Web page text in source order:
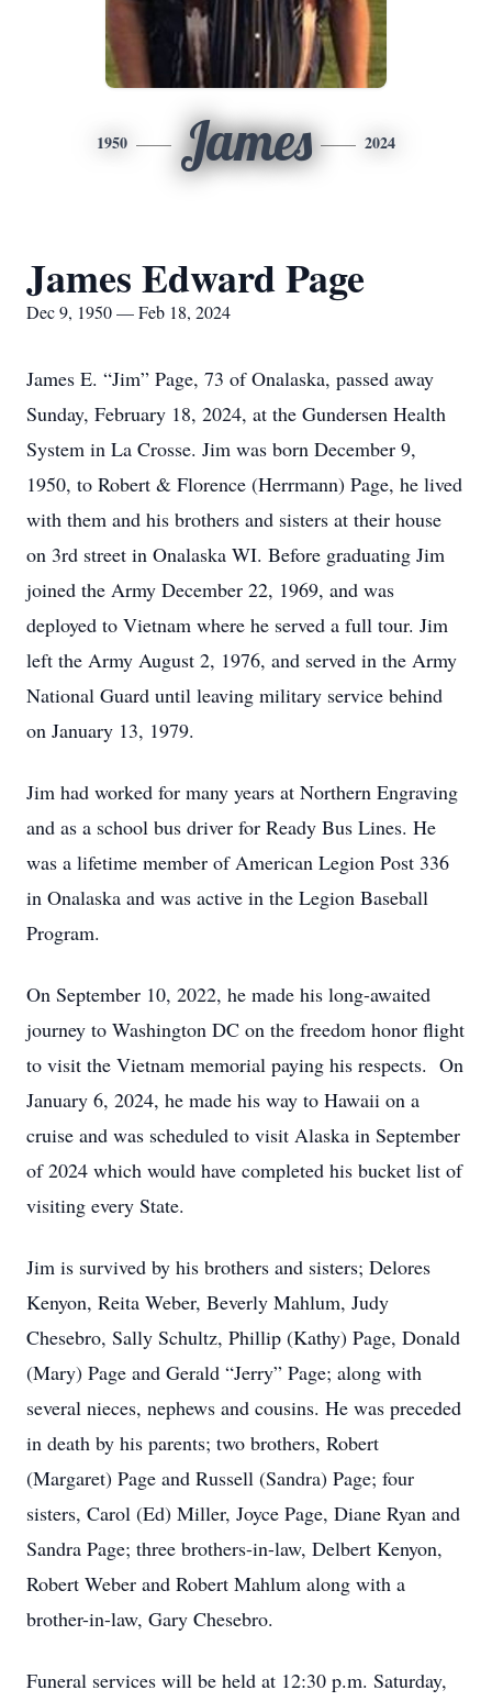
1950 James 2024
James Edward Page
Dec 9, 1950 — Feb 18, 2024
James E. “Jim” Page, 73 of Onalaska, passed away
Sunday, February 18, 2024, at the Gundersen Health
System in La Crosse. Jim was born December 9,
1950, to Robert & Florence (Herrmann) Page, he lived
with them and his brothers and sisters at their house
on 3rd street in Onalaska WI. Before graduating Jim
joined the Army December 22, 1969, and was
deployed to Vietnam where he served a full tour. Jim
left the Army August 2, 1976, and served in the Army
National Guard until leaving military service behind
on January 13, 1979.
Jim had worked for many years at Northern Engraving
and as a school bus driver for Ready Bus Lines. He
was a lifetime member of American Legion Post 336
in Onalaska and was active in the Legion Baseball
Program.
On September 10, 2022, he made his long-awaited
journey to Washington DC on the freedom honor flight
to visit the Vietnam memorial paying his respects. On
January 6, 2024, he made his way to Hawaii on a
cruise and was scheduled to visit Alaska in September
of 2024 which would have completed his bucket list of
visiting every State.
Jim is survived by his brothers and sisters; Delores
Kenyon, Reita Weber, Beverly Mahlum, Judy
Chesebro, Sally Schultz, Phillip (Kathy) Page, Donald
(Mary) Page and Gerald “Jerry” Page; along with
several nieces, nephews and cousins. He was preceded
in death by his parents; two brothers, Robert
(Margaret) Page and Russell (Sandra) Page; four
sisters, Carol (Ed) Miller, Joyce Page, Diane Ryan and
Sandra Page; three brothers-in-law, Delbert Kenyon,
Robert Weber and Robert Mahlum along with a
brother-in-law, Gary Chesebro.
Funeral services will be held at 12:30 p.m. Saturday,